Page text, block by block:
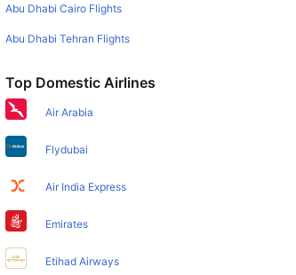
Abu Dhabi Cairo Flights
Abu Dhabi Tehran Flights
Top Domestic Airlines
Air Arabia
Flydubai
Air India Express
Emirates
Etihad Airways